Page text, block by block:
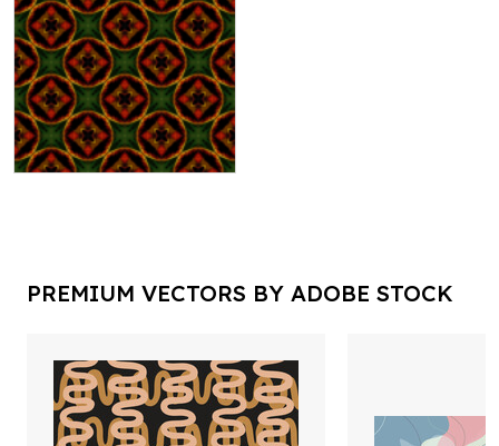
PREMIUM VECTORS BY ADOBE STOCK